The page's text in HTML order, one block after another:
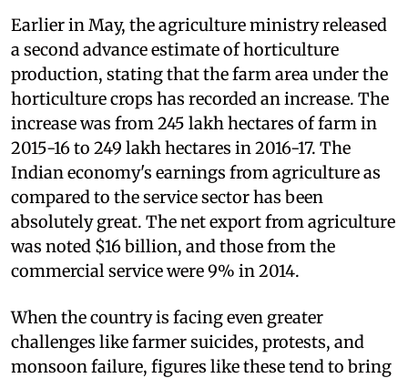
Earlier in May, the agriculture ministry released
a second advance estimate of horticulture
production, stating that the farm area under the
horticulture crops has recorded an increase. The
increase was from 245 lakh hectares of farm in
2015-16 to 249 lakh hectares in 2016-17. The
Indian economy's earnings from agriculture as
compared to the service sector has been
absolutely great. The net export from agriculture
was noted $16 billion, and those from the
commercial service were 9% in 2014.
When the country is facing even greater
challenges like farmer suicides, protests, and
monsoon failure, figures like these tend to bring